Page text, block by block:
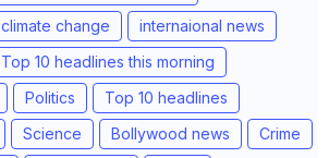
climate change
internaional news
Top 10 headlines this morning
Politics
Top 10 headlines
Science Bollywood news
Crime